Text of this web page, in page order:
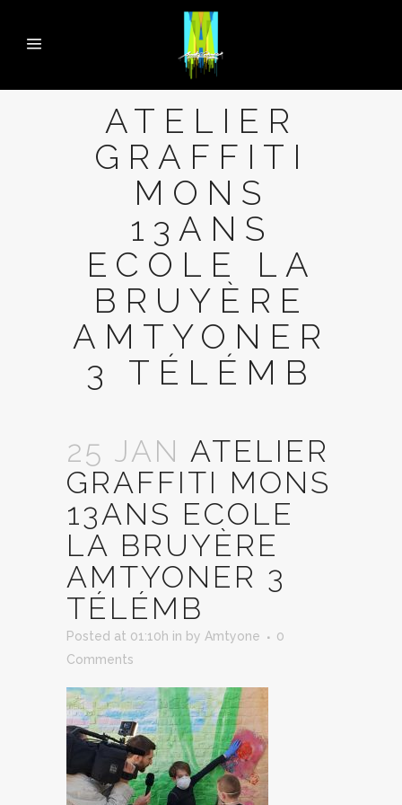
ATELIER
GRAFFITI
MONS
13ANS
ECOLE LA
BRUYÈRE
AMTYONER
3 TÉLÉMB
25 JAN ATELIER
GRAFFITI MONS
13ANS ECOLE
LA BRUYÈRE
AMTYONER 3
TÉLÉMB
Posted at 01:10h in by Amtyone
0
Comments